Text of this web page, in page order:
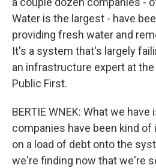
Water is the largest - have
providing fresh water and
It's a system that's largely
an infrastructure expert at
Public First.
BERTIE WNEK: What we
companies have been kind
on a load of debt onto the
we're finding now that we're